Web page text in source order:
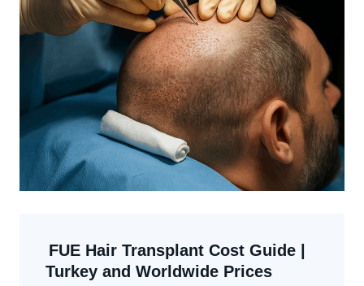
FUE Hair Transplant Cost Guide |
Turkey and Worldwide Prices